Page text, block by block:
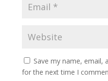
Save my name, email,
for the next time I